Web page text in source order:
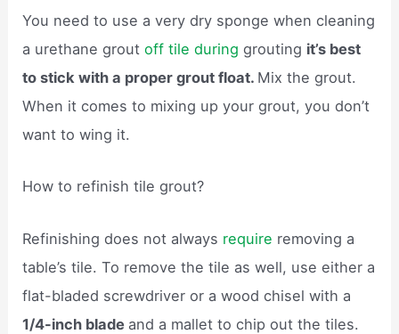
You need to use a very dry sponge when cleaning
a urethane groutoff tile during grouting it’s best
to stick with a proper grout float. Mix the grout.
When it comes to mixing up your grout, you don’t
want to wing it.
How to refinish tile grout?
Refinishing does not always require removing a
table’s tile. To remove the tile as well, use either a
flat-bladed screwdriver or a wood chisel with a
1/4-inch blade and a mallet to chip out the tiles.